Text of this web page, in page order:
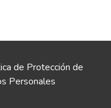
de Protección de
Personales